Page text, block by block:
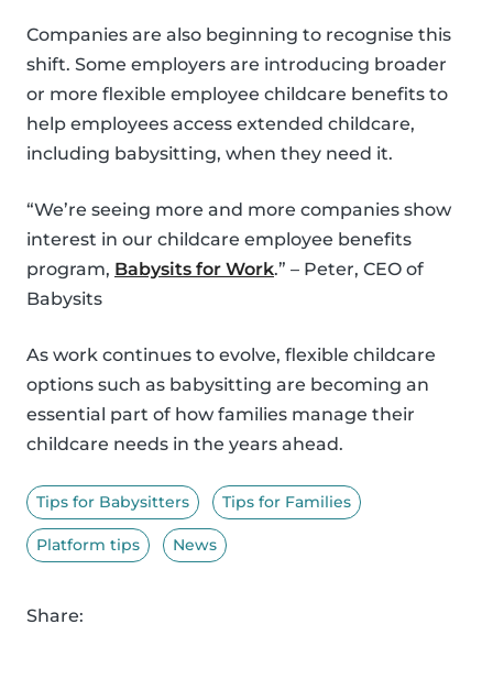
Companies are also beginning to recognise this
shift. Some employers are introducing broader
or more flexible employee childcare benefits to
help employees access extended childcare,
including babysitting, when they need it.
“We’re seeing more and more companies show
interest in our childcare employee benefits
program, Babysits for Work.” – Peter, CEO of
Babysits
As work continues to evolve, flexible childcare
options such as babysitting are becoming an
essential part of how families manage their
childcare needs in the years ahead.
Tips for Babysitters Tips for Families
Platform tips News
Share: